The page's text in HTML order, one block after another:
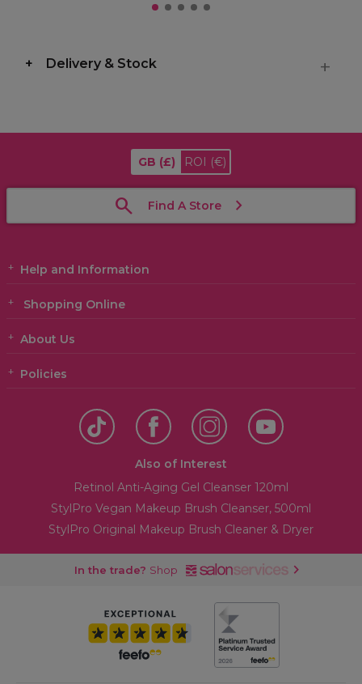
Delivery & Stock
GB (£) ROI (€)
Find A Store
Help and Information
Shopping Online
About Us
Policies
Also of Interest
Retinol Anti-Aging Gel Cleanser 120ml
StylPro Vegan Makeup Brush Cleanser, 500ml
StylPro Original Makeup Brush Cleaner & Dryer
In the trade? Shop